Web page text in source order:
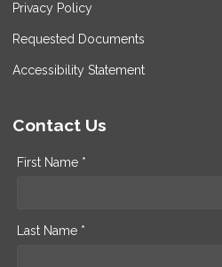
Privacy Policy
Requested Documents
Accessibility Statement
Contact Us
First Name *
Last Name *